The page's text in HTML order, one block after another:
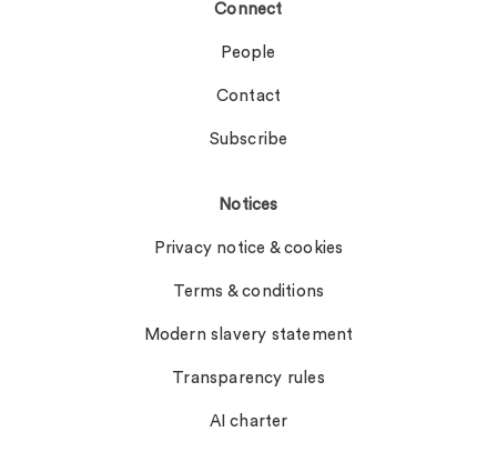
Connect
People
Contact
Subscribe
Notices
Privacy notice & cookies
Terms & conditions
Modern slavery statement
Transparency rules
AI charter